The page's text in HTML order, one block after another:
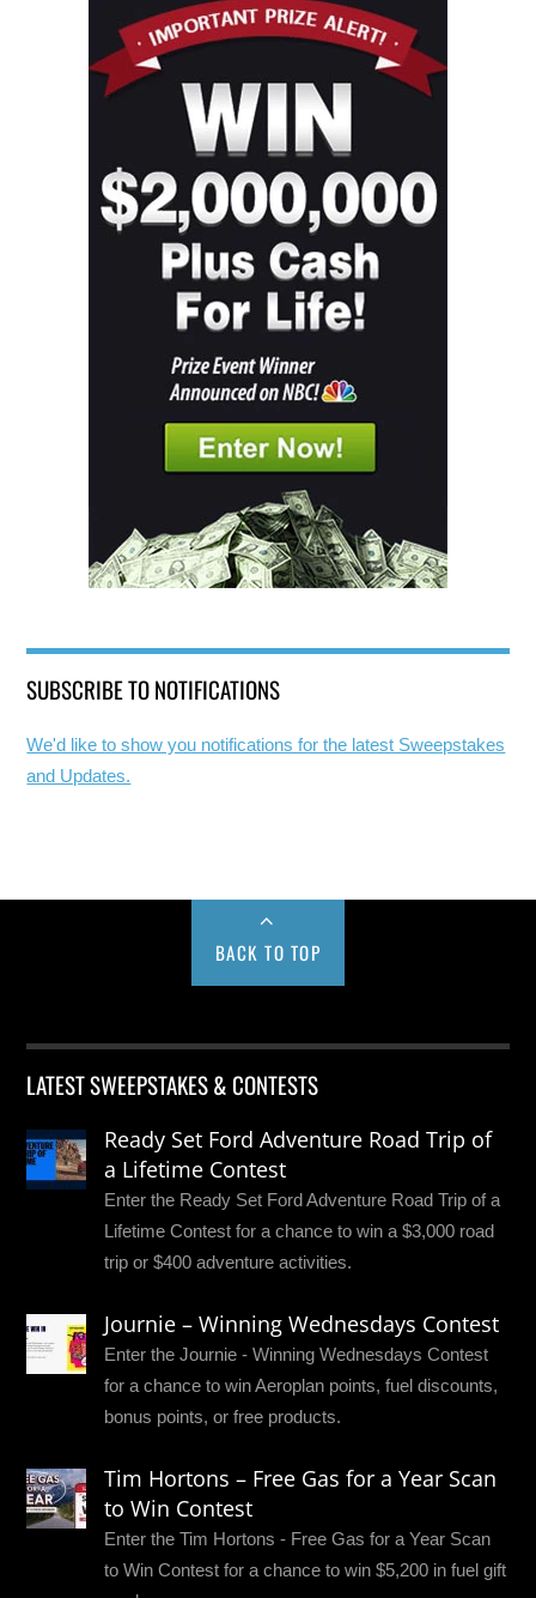
SUBSCRIBE TO NOTIFICATIONS
We'd like to show you notifications for the latest Sweepstakes
and Updates.
BACK TO TOP
LATEST SWEEPSTAKES & CONTESTS
Ready Set Ford Adventure Road Trip of
a Lifetime Contest
Enter the Ready Set Ford Adventure Road Trip of a
Lifetime Contest for a chance to win a $3,000 road
trip or $400 adventure activities.
Journie – Winning Wednesdays Contest
Enter the Journie - Winning Wednesdays Contest
for a chance to win Aeroplan points, fuel discounts,
bonus points, or free products.
Tim Hortons – Free Gas for a Year Scan
to Win Contest
Enter the Tim Hortons - Free Gas for a Year Scan
to Win Contest for a chance to win $5,200 in fuel gift